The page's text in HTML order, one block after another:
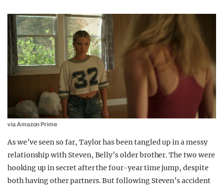
via Amazon Prime
As we’ve seen so far, Taylor has been tangled up in a messy
relationship with Steven, Belly’s older brother. The two were
hooking up in secret after the four-year time jump, despite
both having other partners. But following Steven’s accident